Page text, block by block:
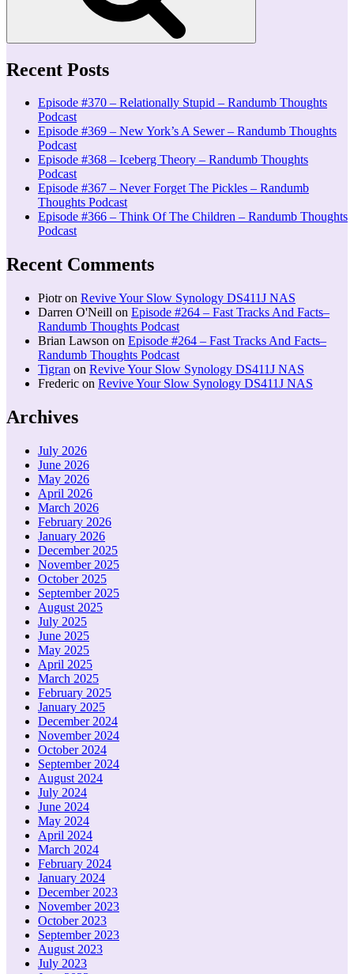
Recent Posts
Episode #370 – Relationally Stupid – Randumb Thoughts
Podcast
Episode #369 – New York’s A Sewer – Randumb Thoughts
Podcast
Episode #368 – Iceberg Theory – Randumb Thoughts
Podcast
Episode #367 – Never Forget The Pickles – Randumb
Thoughts Podcast
Episode #366 – Think Of The Children – Randumb Thoughts
Podcast
Recent Comments
Piotron Revive Your Slow Synology DS411J NAS
Darren O'Neill on Episode #264 – Fast Tracks And Facts–
Randumb Thoughts Podcast
Brian Lawson on Episode #264 – Fast Tracks And Facts–
Randumb Thoughts Podcast
Tigran on Revive Your Slow Synology DS411J NAS
Frederic on Revive Your Slow Synology DS411J NAS
Archives
July 2026
June 2026
May 2026
April 2026
March 2026
February 2026
January 2026
December 2025
November 2025
October 2025
September 2025
August 2025
July 2025
June 2025
May 2025
April 2025
March 2025
February 2025
January 2025
December 2024
November 2024
October 2024
September 2024
August 2024
July 2024
June 2024
May 2024
April 2024
March 2024
February 2024
January 2024
December 2023
November 2023
October 2023
September 2023
August 2023
July 2023